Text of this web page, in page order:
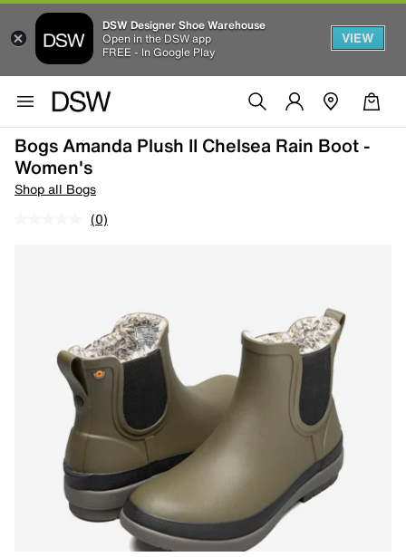
DSW Designer Shoe Warehouse
Open in the DSW app
FREE - In Google Play
VIEW
Bogs Amanda Plush II Chelsea Rain Boot -
Women's
Shop all Bogs
(0)